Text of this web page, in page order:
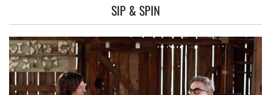
SIP & SPIN